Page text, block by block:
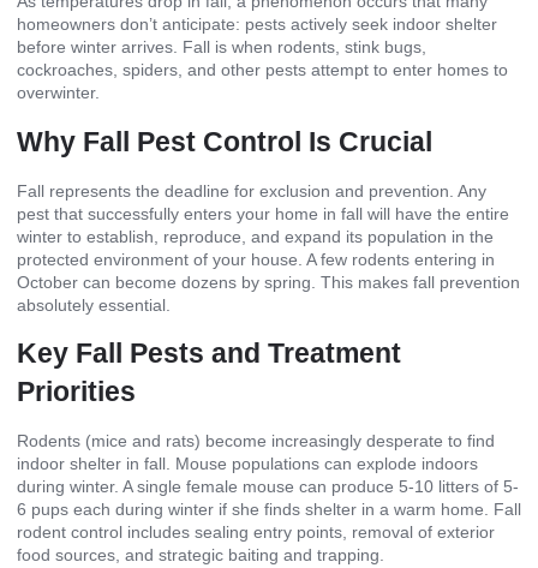
homeowners don’t anticipate: pests actively seek indoor shelter
before winter arrives. Fall is when rodents, stink bugs,
cockroaches, spiders, and other pests attempt to enter homes to
overwinter.
Why Fall Pest Control Is Crucial
Fall represents the deadline for exclusion and prevention. Any
pest that successfully enters your home in fall will have the entire
winter to establish, reproduce, and expand its population in the
protected environment of your house. A few rodents entering in
October can become dozens by spring. This makes fall prevention
absolutely essential.
Key Fall Pests and Treatment
Priorities
Rodents (mice and rats) become increasingly desperate to find
indoor shelter in fall. Mouse populations can explode indoors
during winter. A single female mouse can produce 5-10 litters of 5-
6 pups each during winter if she finds shelter in a warm home. Fall
rodent control includes sealing entry points, removal of exterior
food sources, and strategic baiting and trapping.